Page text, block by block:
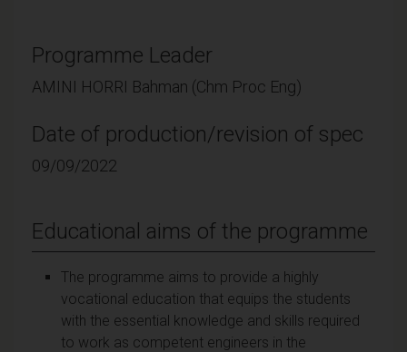
Programme Leader
AMINI HORRI Bahman (Chm Proc Eng)
Date of production/revision of spec
09/09/2022
Educational aims of the programme
The programme aims to provide a highly
vocational education that equips the students
with the essential knowledge and skills required
to work as competent engineers in the